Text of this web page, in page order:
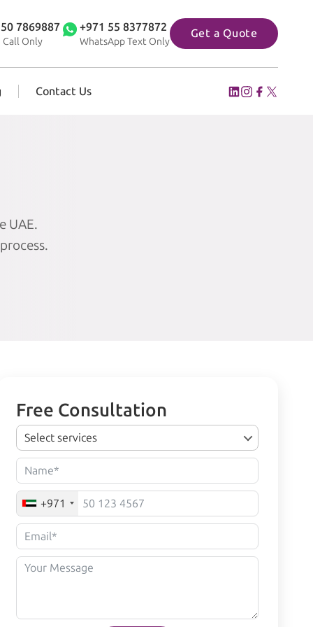
7869887
Call Only
+971 55 8377872
WhatsApp Text Only
Get a Quote
Contact Us
UAE.
Free Consultation
Select services
+971